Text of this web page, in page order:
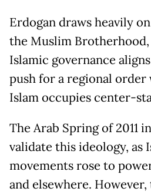
Erdogan draws heavily
the Muslim
Islamic governance
push for a regional
Islam occupies center-
The Arab Spring of 2011
validate this ideology, as
movements rose to
and elsewhere.